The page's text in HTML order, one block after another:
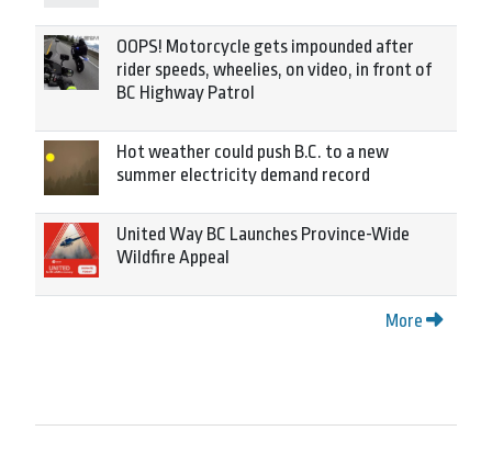
OOPS! Motorcycle gets impounded after
rider speeds, wheelies, on video, in front of
BC Highway Patrol
Hot weather could push B.C. to a new
summer electricity demand record
United Way BC Launches Province-Wide
Wildfire Appeal
More